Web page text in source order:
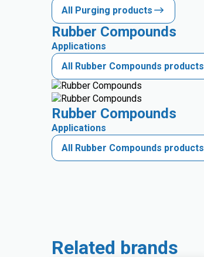
All Purging products
Rubber Compounds
Applications
All Rubber Compounds products
Rubber Compounds
Applications
All Rubber Compounds products
Related brands